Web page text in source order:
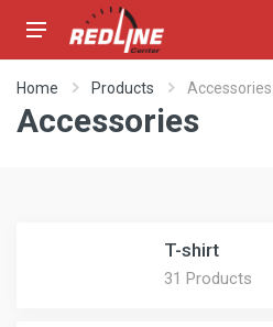
Home Products Accessories
Accessories
T-shirt
31 Products